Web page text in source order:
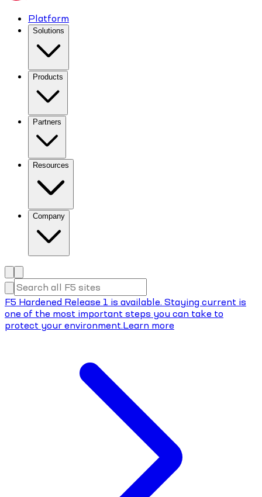
Platform
Solutions
Products
Partners
Resources
Company
F5 Hardened Release 1 is available. Staying current is
one of the most important steps you can take to
protect your environment.Learn more